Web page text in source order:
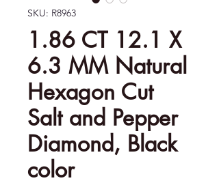
SKU: R8963
1.86 CT 12.1 X
6.3 MM Natural
Hexagon Cut
Salt and Pepper
Diamond, Black
color